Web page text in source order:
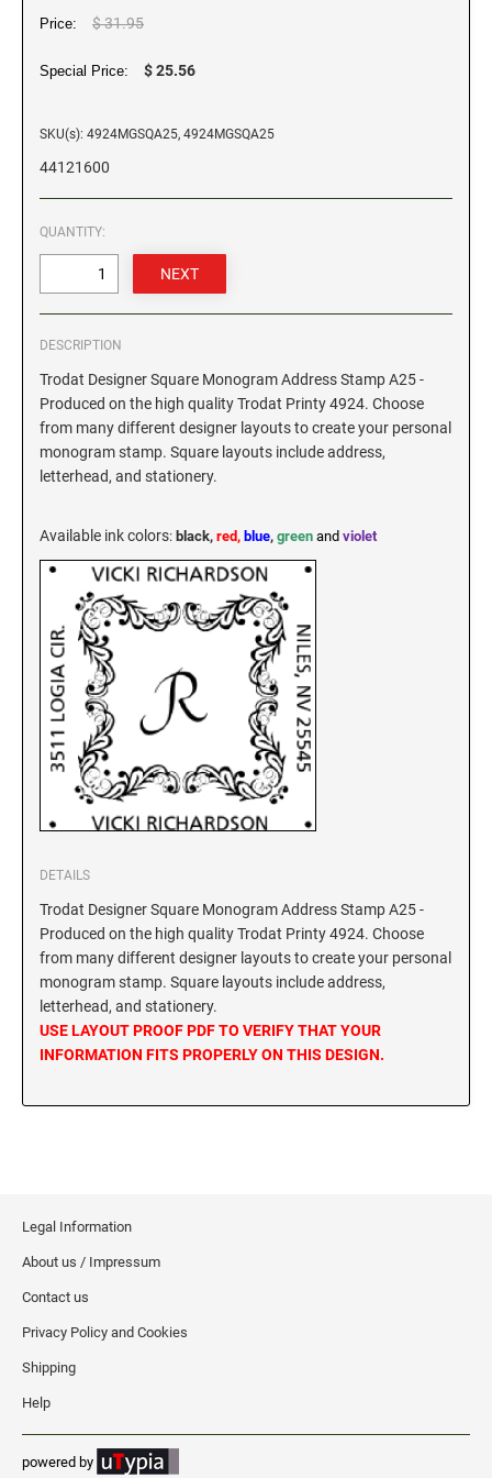
KANSAS
LOUISIANA
MAINE
MARYLAND
MASSACHUSETTS
MICHIGAN
MINNESOTA
MISSISSIPPI
MISSOURI
MONTANA
NEBRASKA
NEW JERSEY
NEW MEXICO NOTARY STAMPS
NEW YORK
NORTH CAROLINA
ILLINOIS SPECIALTY STAMPS
IOWA SPECIALTY STAMPS
KANSAS SPECIALTY STAMPS
KENTUCKY SPECIALTY STAMPS
LOUISIANA SPECIALTY STAMPS
MAINE SPECIALTY STAMPS
MARYLAND SPECIALTY STAMPS
MASSACHUSETTS SPECIALTY STAMPS
MICHIGAN SPECIALTY STAMPS
MINNESOTA SPECIALTY STAMPS
MISSISSIPPI SPECIALTY STAMPS
NEBRASKA SPECIALTY STAMPS
NEVADA SPECIALTY STAMPS
NEW HAMPSHIRE SPECIALTY STAMPS
NEW JERSEY SPECIALTY STAMPS
Price: $ 31.95
Special Price: $ 25.56
SKU(s): 4924MGSQA25, 4924MGSQA25
44121600
QUANTITY:
DESCRIPTION
Trodat Designer Square Monogram Address Stamp A25 -
Produced on the high quality Trodat Printy 4924. Choose
from many different designer layouts to create your personal
monogram stamp. Square layouts include address,
letterhead, and stationery.
Available ink colors: black, red, blue, green and violet
DETAILS
Trodat Designer Square Monogram Address Stamp A25 -
Produced on the high quality Trodat Printy 4924. Choose
from many different designer layouts to create your personal
monogram stamp. Square layouts include address,
letterhead, and stationery.
USE LAYOUT PROOF PDF TO VERIFY THAT YOUR
INFORMATION FITS PROPERLY ON THIS DESIGN.
Legal Information
About us / Impressum
Contact us
Privacy Policy and Cookies
Shipping
Help
powered by